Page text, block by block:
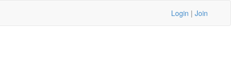
Login | Join